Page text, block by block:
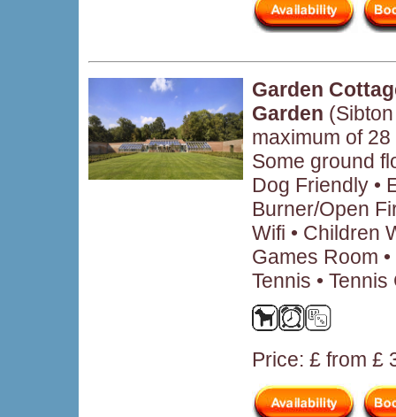
Garden
Garden
maximum of
Some ground
Dog Friendly •
Burner/Open
Wifi • Children
Games Room
Tennis •
Price: £ from £